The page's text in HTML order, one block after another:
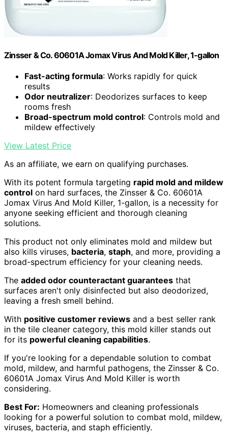
Zinsser & Co. 60601A Jomax Virus And Mold Killer, 1-gallon
Fast-acting formula: Works rapidly for quick
results
Odor neutralizer: Deodorizes surfaces to keep
rooms fresh
Broad-spectrum mold control: Controls mold and
mildew effectively
View Latest Price
As an affiliate, we earn on qualifying purchases.
With its potent formula targeting rapid mold and mildew
control on hard surfaces, the Zinsser & Co. 60601A
Jomax Virus And Mold Killer, 1-gallon, is a necessity for
anyone seeking efficient and thorough cleaning
solutions.
This product not only eliminates mold and mildew but
also kills viruses, bacteria, staph, and more, providing a
broad-spectrum efficiency for your cleaning needs.
The added odor counteractant guarantees that
surfaces aren't only disinfected but also deodorized,
leaving a fresh smell behind.
With positive customer reviews and a best seller rank
in the tile cleaner category, this mold killer stands out
for its powerful cleaning capabilities.
If you're looking for a dependable solution to combat
mold, mildew, and harmful pathogens, the Zinsser & Co.
60601A Jomax Virus And Mold Killer is worth
considering.
Best For: Homeowners and cleaning professionals
looking for a powerful solution to combat mold, mildew,
viruses, bacteria, and staph efficiently.